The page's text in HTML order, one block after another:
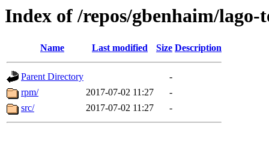
Index of /repos/gbenhaim/lago-
Name Last modified Size Description
Parent Directory
-
rpm/
2017-07-02 11:27
-
src/
2017-07-02 11:27 -